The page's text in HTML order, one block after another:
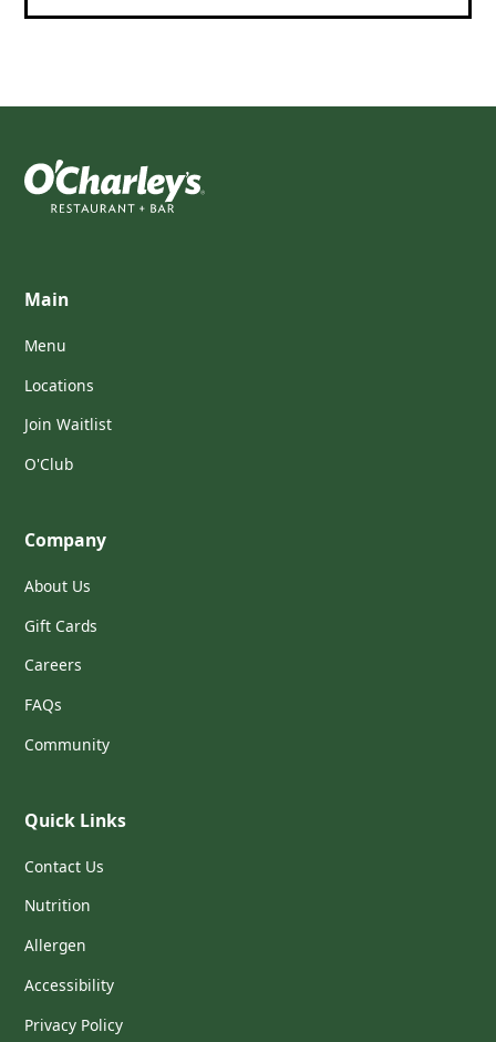
Main
Menu
Locations
Join Waitlist
O'Club
Company
About Us
Gift Cards
Careers
FAQs
Community
Quick Links
Contact Us
Nutrition
Allergen
Accessibility
Privacy Policy